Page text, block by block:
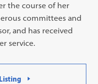
the course of her
committees and
and has received
service.